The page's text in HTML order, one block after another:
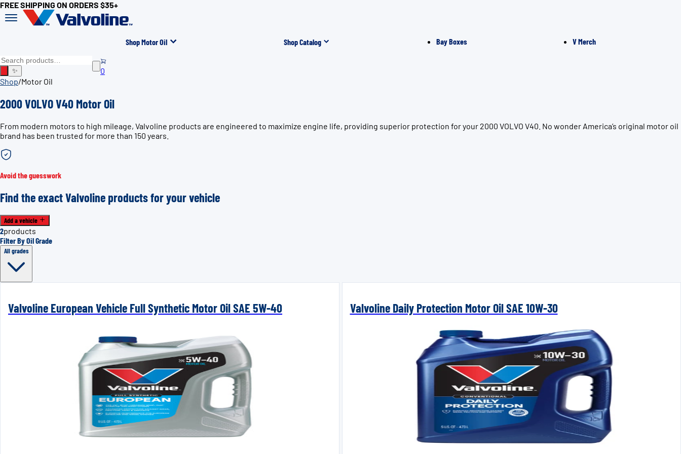
FREE SHIPPING ON ORDERS $35+
Shop Motor Oil Shop Catalog Bay Boxes V Merch
✨
0
Shop/Motor Oil
2000 VOLVO V40 Motor Oil
From modern motors to high mileage, Valvoline products are engineered to maximize engine life, providing superior protection for your 2000 VOLVO V40. No wonder America’s original motor oil
brand has been trusted for more than 150 years.
Avoid the guesswork
Find the exact Valvoline products for your vehicle
Add a vehicle
2products
Filter By Oil Grade
All grades
Valvoline European Vehicle Full Synthetic Motor Oil SAE 5W-40 Valvoline Daily Protection Motor Oil SAE 10W-30